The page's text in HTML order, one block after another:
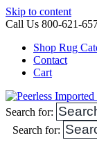
Skip to content
Call Us 800-621-
Shop Rug
Contact
Cart
Search for:
Search for: